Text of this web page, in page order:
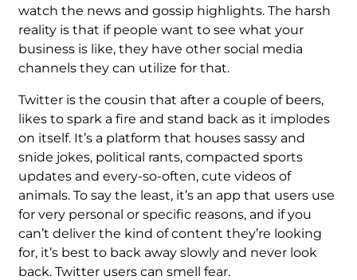
watch the news and gossip highlights. The harsh
reality is that if people want to see what your
business is like, they have other social media
channels they can utilize for that.
Twitter is the cousin that after a couple of beers,
likes to spark a fire and stand back as it implodes
on itself. It’s a platform that houses sassy and
snide jokes, political rants, compacted sports
updates and every-so-often, cute videos of
animals. To say the least, it’s an app that users use
for very personal or specific reasons, and if you
can’t deliver the kind of content they’re looking
for, it’s best to back away slowly and never look
back. Twitter users can smell fear.